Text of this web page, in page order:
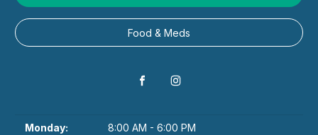
Food & Meds
Monday: 8:00 AM - 6:00 PM